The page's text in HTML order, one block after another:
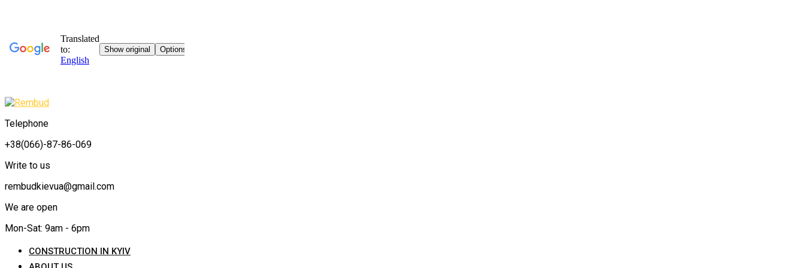
Telephone
+38(066)-87-86-069
Write to us
rembudkievua@gmail.com
We are open
Mon-Sat: 9am - 6pm
CONSTRUCTION IN KYIV